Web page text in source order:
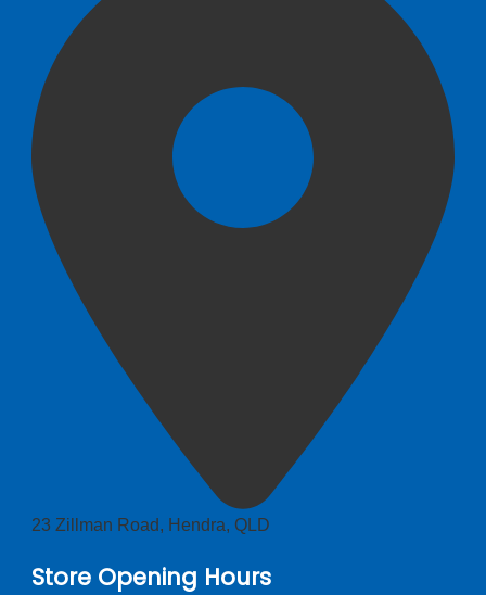
23 Zillman Road, Hendra, QLD
Store Opening Hours